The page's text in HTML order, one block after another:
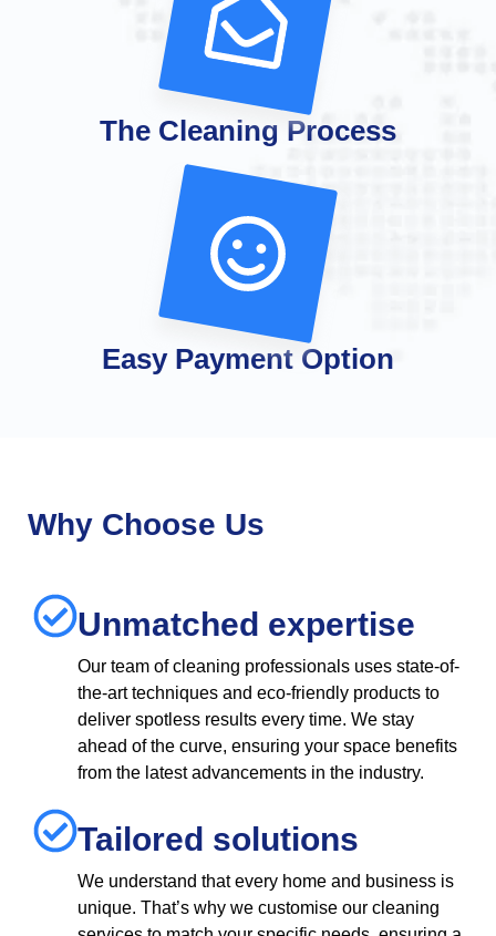
The Cleaning Process
Easy Payment Option
Why Choose Us
Unmatched expertise
Our team of cleaning professionals uses state-of-
the-art techniques and eco-friendly products to
deliver spotless results every time. We stay
ahead of the curve, ensuring your space benefits
from the latest advancements in the industry.
Tailored solutions
We understand that every home and business is
unique. That’s why we customise our cleaning